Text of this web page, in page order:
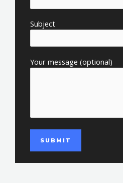
Subject
Your message (optional)